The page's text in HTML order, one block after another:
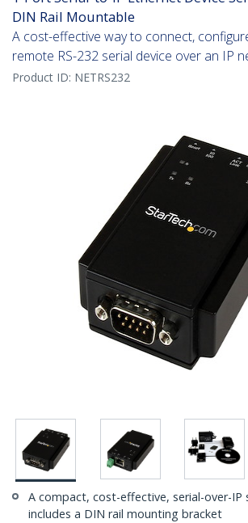
DIN Rail Mountable
A cost-effective way to connect,
remote RS-232 serial device over an IP
Product ID: NETRS232
A compact, cost-effective, serial-over-
includes a DIN rail mounting bracket